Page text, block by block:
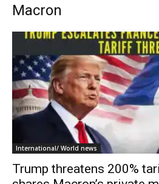
Macron
International/ World news
Trump threatens 200%